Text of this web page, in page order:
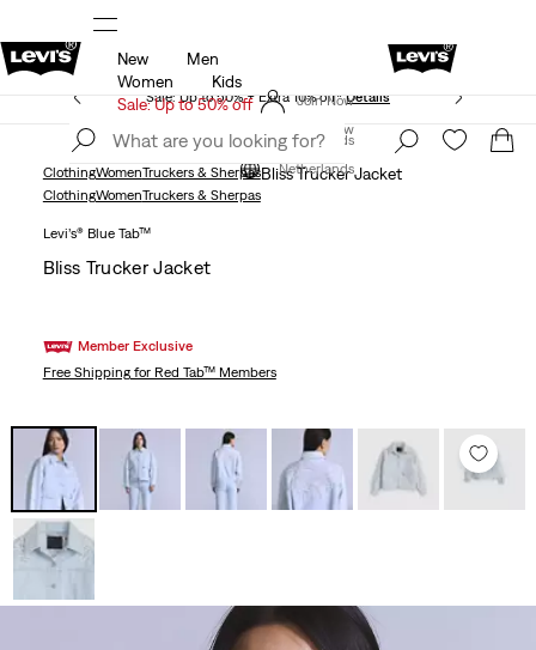
Free shipping for Levi's® Red Tab™ members.
Join Now
Netherlands
New
Men
Women
Kids
Sale: Up to 50% off
Sale: Up to 50% + Extra 10% off*Details
Join Now
Netherlands
ClothingWomenTruckers & SherpasBliss Trucker Jacket
ClothingWomenTruckers & Sherpas
Levi’s® Blue Tab™
Bliss Trucker Jacket
Member Exclusive
Free Shippingfor Red Tab™ Members